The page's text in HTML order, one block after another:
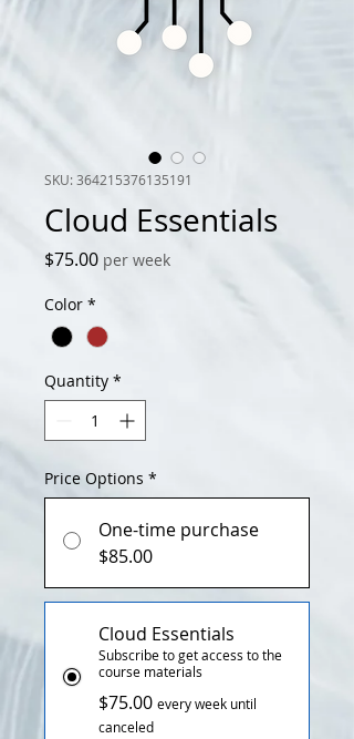
SKU: 364215376135191
Cloud Essentials
$75.00Price
per week
Color *
Quantity *
Price Options *
One-time purchase
$85.00
Cloud Essentials
Subscribe to get access to the
course materials
$75.00 every week until
canceled